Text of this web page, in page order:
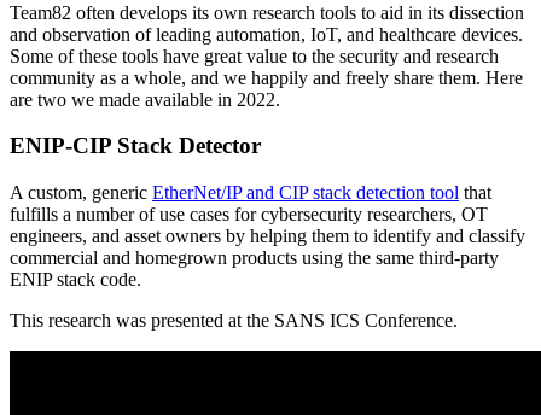
Team82 often develops its own research tools to aid in its dissection
and observation of leading automation, IoT, and healthcare devices.
Some of these tools have great value to the security and research
community as a whole, and we happily and freely share them. Here
are two we made available in 2022.
ENIP-CIP Stack Detector
A custom, generic EtherNet/IP and CIP stack detection tool that
fulfills a number of use cases for cybersecurity researchers, OT
engineers, and asset owners by helping them to identify and classify
commercial and homegrown products using the same third-party
ENIP stack code.
This research was presented at the SANS ICS Conference.